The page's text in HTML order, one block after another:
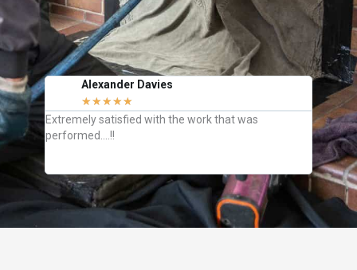
Alexander Davies
★★★★★
Extremely satisfied with the work that was
performed….!!
They
how to